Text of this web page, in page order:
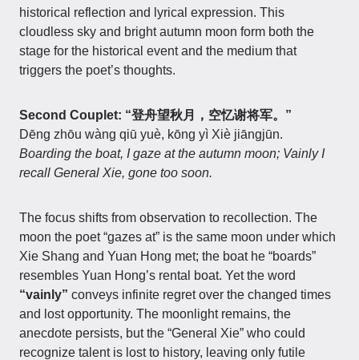
historical reflection and lyrical expression. This
cloudless sky and bright autumn moon form both the
stage for the historical event and the medium that
triggers the poet’s thoughts.
Second Couplet: “登舟望秋月，空忆谢将军。”
Dēng zhōu wàng qiū yuè, kōng yì Xiè jiāngjūn.
Boarding the boat, I gaze at the autumn moon; Vainly I
recall General Xie, gone too soon.
The focus shifts from observation to recollection. The
moon the poet “gazes at” is the same moon under which
Xie Shang and Yuan Hong met; the boat he “boards”
resembles Yuan Hong’s rental boat. Yet the word
“vainly” conveys infinite regret over the changed times
and lost opportunity. The moonlight remains, the
anecdote persists, but the “General Xie” who could
recognize talent is lost to history, leaving only futile